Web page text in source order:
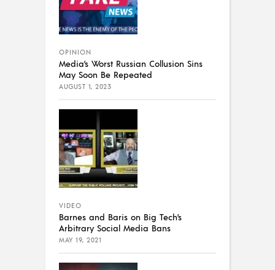
OPINION
Media’s Worst Russian Collusion Sins
May Soon Be Repeated
AUGUST 1, 2023
VIDEO
Barnes and Baris on Big Tech’s
Arbitrary Social Media Bans
MAY 19, 2021